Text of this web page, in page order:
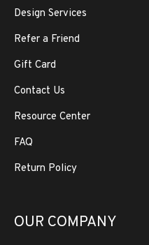
Design Services
Refer a Friend
Gift Card
Contact Us
Resource Center
FAQ
Return Policy
OUR COMPANY